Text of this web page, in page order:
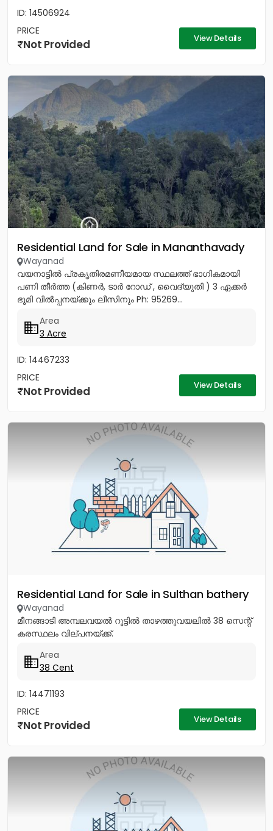
ID: 14506924
PRICE
Not Provided View Details
Residential Land for Sale in Mananthavady
Wayanad
വയനാട്ടിൽ പ്രകൃതിരമണീയമായ സ്ഥലത്ത് ഭാഗികമായി
പണി തീർത്ത (കിണർ, ടാർ റോഡ് , വൈദ്യുതി ) 3 ഏക്കർ
ഭൂമി വിൽപ്പനയ്ക്കും ലീസിനും Ph: 95269...
Area
3 Acre
ID: 14467233
PRICE
Not Provided View Details
Residential Land for Sale in Sulthan bathery
Wayanad
മീനങ്ങാടി അമ്പലവയൽ റൂട്ടിൽ താഴത്തുവയലിൽ 38 സെന്റ്
കരസ്ഥലം വില്പനയ്ക്ക്.
Area
38 Cent
ID: 14471193
PRICE
Not Provided View Details